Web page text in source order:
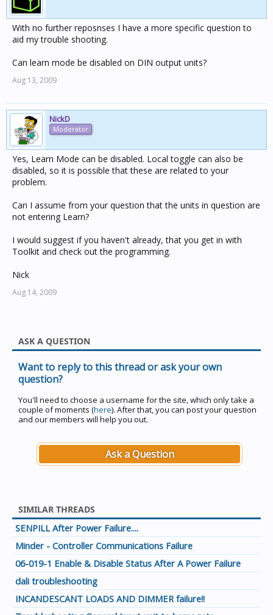
With no further reposnses I have a more specific question to
aid my trouble shooting.
Can learn mode be disabled on DIN output units?
Aug 13, 2009
NickD
Moderator
Yes, Learn Mode can be disabled. Local toggle can also be
disabled, so it is possible that these are related to your
problem.
Can I assume from your question that the units in question are
not entering Learn?
I would suggest if you haven't already, that you get in with
Toolkit and check out the programming.
Nick
Aug 14, 2009
ASK A QUESTION
Want to reply to this thread or ask your own
question?
You'll need to choose a username for the site, which only take a
couple of moments (here). After that, you can post your question
and our members will help you out.
Ask a Question
SIMILAR THREADS
SENPILL After Power Failure....
Minder - Controller Communications Failure
06-019-1 Enable & Disable Status After A Power Failure
dali troubleshooting
INCANDESCANT LOADS AND DIMMER failure!!